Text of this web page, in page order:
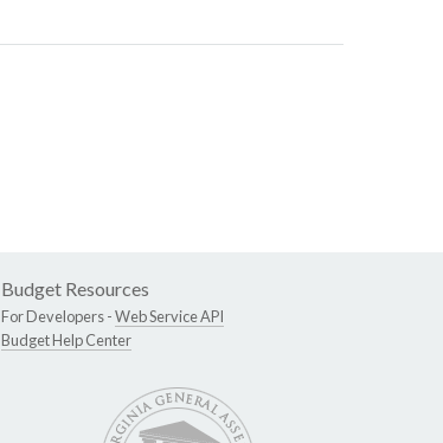
Budget Resources
For Developers -Web Service API
Budget Help Center